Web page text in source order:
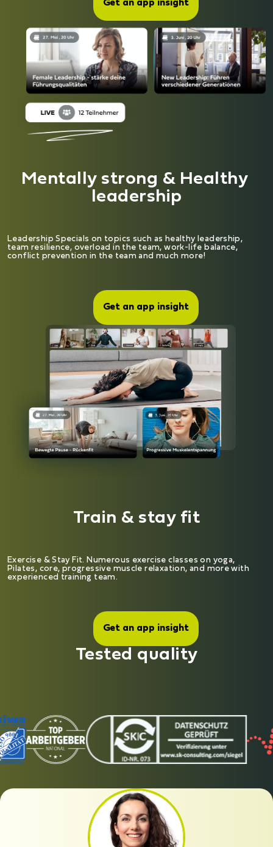
Get an app insight
Mentally strong & Healthy
leadership
Leadership Specials on topics such as healthy leadership,
team resilience, overload in the team, work-life balance,
conflict prevention in the team and much more!
Get an app insight
Train & stay fit
Exercise & Stay Fit. Numerous exercise classes on yoga,
Pilates, core, progressive muscle relaxation, and more with
experienced training team.
Get an app insight
Tested quality